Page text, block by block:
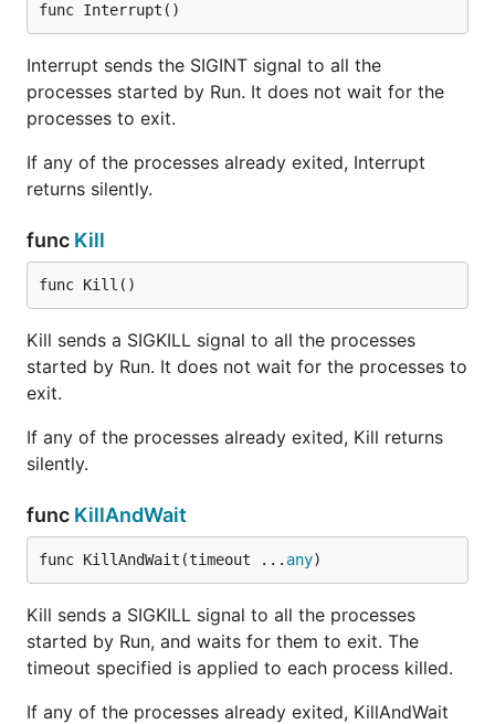
func Interrupt()
Interrupt sends the SIGINT signal to all the
processes started by Run. It does not wait for the
processes to exit.
If any of the processes already exited, Interrupt
returns silently.
func Kill
func Kill()
Kill sends a SIGKILL signal to all the processes
started by Run. It does not wait for the processes to
exit.
If any of the processes already exited, Kill returns
silently.
func KillAndWait
func KillAndWait(timeout ... any)
Kill sends a SIGKILL signal to all the processes
started by Run, and waits for them to exit. The
timeout specified is applied to each process killed.
If any of the processes already exited, KillAndWait